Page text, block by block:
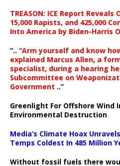
TREASON: ICE Report Reveals
15,000 Rapists, and 425,000
Into America by Biden-Harris
“.. “Arm yourself and know
explained Marcus Allen, a
specialist, during a hearing
Subcommittee on
Government ..”
Greenlight For Offshore Wind
Environmental Destruction
Media’s Climate Hoax
Temps Coldest In 485 Million
Without fossil fuels there